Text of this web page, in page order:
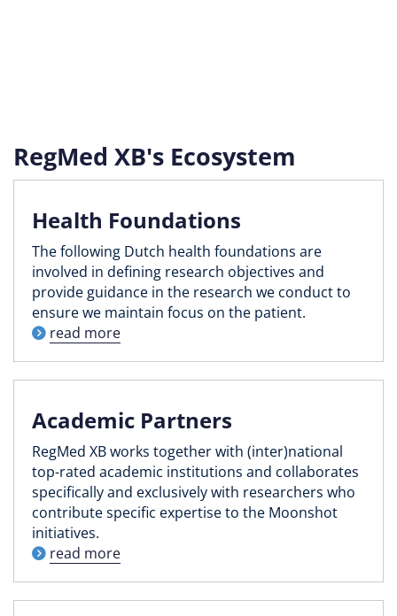
RegMed XB's Ecosystem
Health Foundations
The following Dutch health foundations are
involved in defining research objectives and
provide guidance in the research we conduct to
ensure we maintain focus on the patient.
read more
Academic Partners
RegMed XB works together with (inter)national
top-rated academic institutions and collaborates
specifically and exclusively with researchers who
contribute specific expertise to the Moonshot
initiatives.
read more